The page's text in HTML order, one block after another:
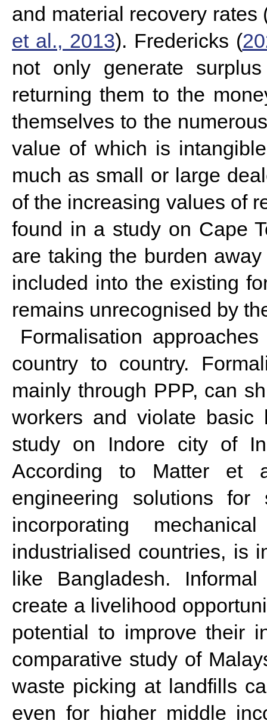
and material recovery rates
et al., 2013). Fredericks (
not only generate
returning them to the
themselves to the
value of which is
much as small or large
of the increasing values of
found in a study on Cape
are taking the burden
included into the existing
remains unrecognised by
Formalisation
country to country.
mainly through PPP, can
workers and violate
study on Indore city of
According to Matter et
engineering solutions for
incorporating
industrialised countries, is
like Bangladesh.
create a livelihood
potential to improve their
comparative study of
waste picking at landfills
even for higher middle